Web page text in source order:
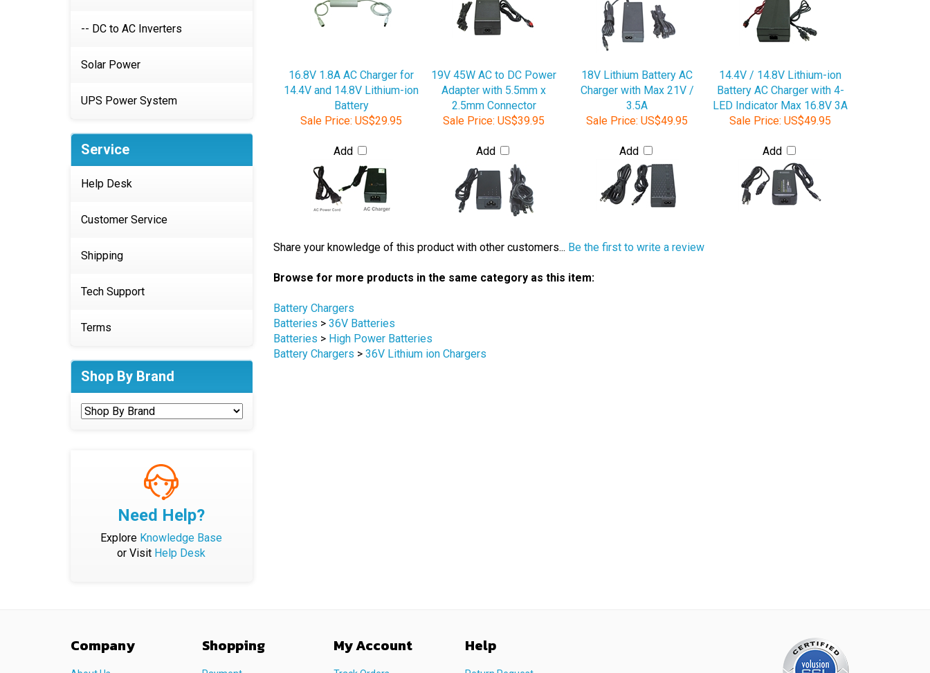
-- DC to AC Inverters
Solar Power
UPS Power System
Service
Help Desk
Customer Service
Shipping
Tech Support
Terms
Shop By Brand
Need Help?
Explore Knowledge Base
or Visit Help Desk
14.4V and 14.8V Lithium-ion
Battery
Adapter with 5.5mm x
2.5mm Connector
18V Lithium Battery AC
Charger with Max 21V /
3.5A
Battery AC Charger with 4-
LED Indicator Max 16.8V 3A
Sale Price:US$29.95 Sale Price:US$39.95 Sale Price:US$49.95 Sale Price: US$49.95
Browse for more products in the same category as this item:
Batteries>36V Batteries
Batteries > High Power Batteries
Battery Chargers >36V Lithium ion Chargers
Company Shopping My Account Help